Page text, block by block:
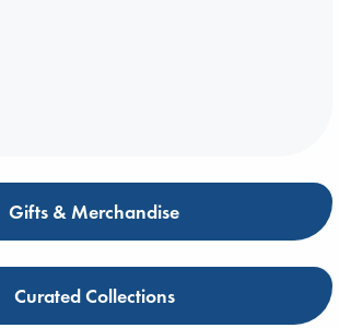
Gifts & Merchandise
Curated Collections